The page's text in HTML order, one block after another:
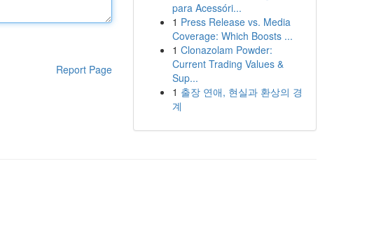
Report Page
para Acessóri...
1 Press Release vs. Media
Coverage: Which Boosts ...
1 Clonazolam Powder:
Current Trading Values &
Sup...
1 출장 연애, 현실과 환상의 경
계